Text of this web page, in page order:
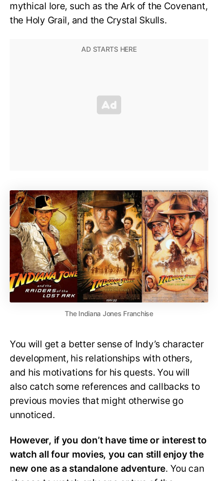
mythical lore, such as the Ark of the Covenant,
the Holy Grail, and the Crystal Skulls.
The Indiana Jones Franchise
You will get a better sense of Indy’s character
development, his relationships with others,
and his motivations for his quests. You will
also catch some references and callbacks to
previous movies that might otherwise go
unnoticed.
However, if you don’t have time or interest to
watch all four movies, you can still enjoy the
new one as a standalone adventure. You can